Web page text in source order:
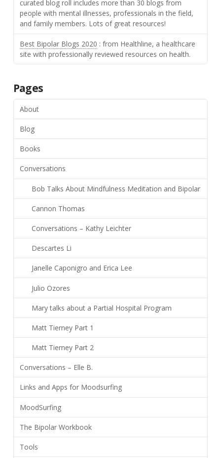
curated blog roll includes more than 30 blogs from
people with mental illnesses, professionals in the field,
and family members. Lots of great resources!
Best Bipolar Blogs 2020 : from Healthline, a healthcare
site with professionally reviewed resources on health.
Pages
About
Blog
Books
Conversations
Bob Talks About Mindfulness Meditation and Bipolar
Cannon Thomas
Conversations – Kathy Leichter
Descartes Li
Janelle Caponigro and Erica Lee
Julio Ozores
Mary talks about a Partial Hospital Program
Matt Tierney Part 1
Matt Tierney Part 2
Conversations – Elle B.
Links and Apps for Moodsurfing
MoodSurfing
The Bipolar Workbook
Tools